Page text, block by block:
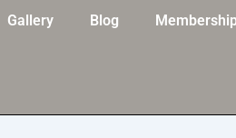
Gallery Blog